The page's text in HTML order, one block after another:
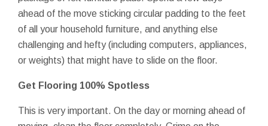
ahead of the move sticking circular padding to the feet
of all your household furniture, and anything else
challenging and hefty (including computers, appliances,
or weights) that might have to slide on the floor.
Get Flooring 100% Spotless
This is very important. On the day or morning ahead of